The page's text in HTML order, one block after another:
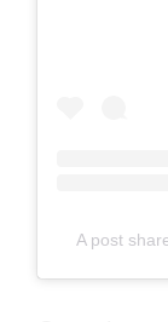
A post